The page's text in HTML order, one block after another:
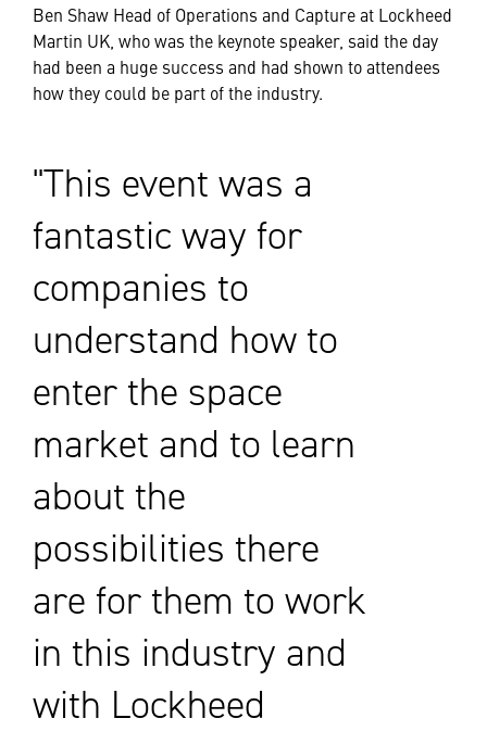
Ben Shaw Head of Operations and Capture at Lockheed
Martin UK, who was the keynote speaker, said the day
had been a huge success and had shown to attendees
how they could be part of the industry.
This event was a
fantastic way for
companies to
understand how to
enter the space
market and to learn
about the
possibilities there
are for them to work
in this industry and
with Lockheed